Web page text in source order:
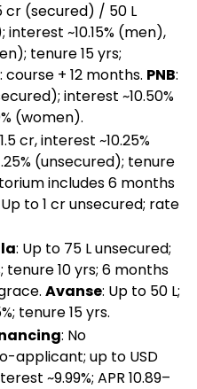
cr (secured) / ₹50 L
~10.15% (men),
tenure 15 yrs;
+ 12 months. PNB:
interest ~10.50%
(women).
cr, interest ~10.25%
(unsecured); tenure
includes 6 months
to ₹1 cr unsecured; rate
: Up to ₹75 L unsecured;
tenure 10 yrs; 6 months
Avanse: Up to ₹50 L;
tenure 15 yrs.
: No
applicant; up to USD
~9.99%; APR 10.89–